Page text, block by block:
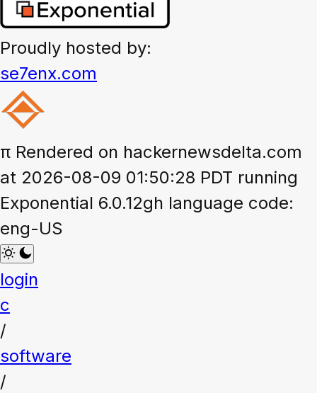
Proudly hosted by:
se7enx.com
π Rendered on hackernewsdelta.com
at 2026-08-09 01:50:28 PDT running
Exponential 6.0.12gh language code:
eng-US
login
c
/
software
/